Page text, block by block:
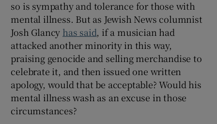
so is sympathy and tolerance for those with
mental illness. But as Jewish News columnist
Josh Glancy has said, if a musician had
attacked another minority in this way,
praising genocide and selling merchandise to
celebrate it, and then issued one written
apology, would that be acceptable? Would his
mental illness wash as an excuse in those
circumstances?